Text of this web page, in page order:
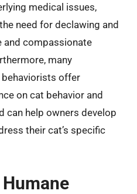
medical issues,
need for declawing and
and compassionate
many
behaviorists offer
on cat behavior and
can help owners develop
their cat’s specific